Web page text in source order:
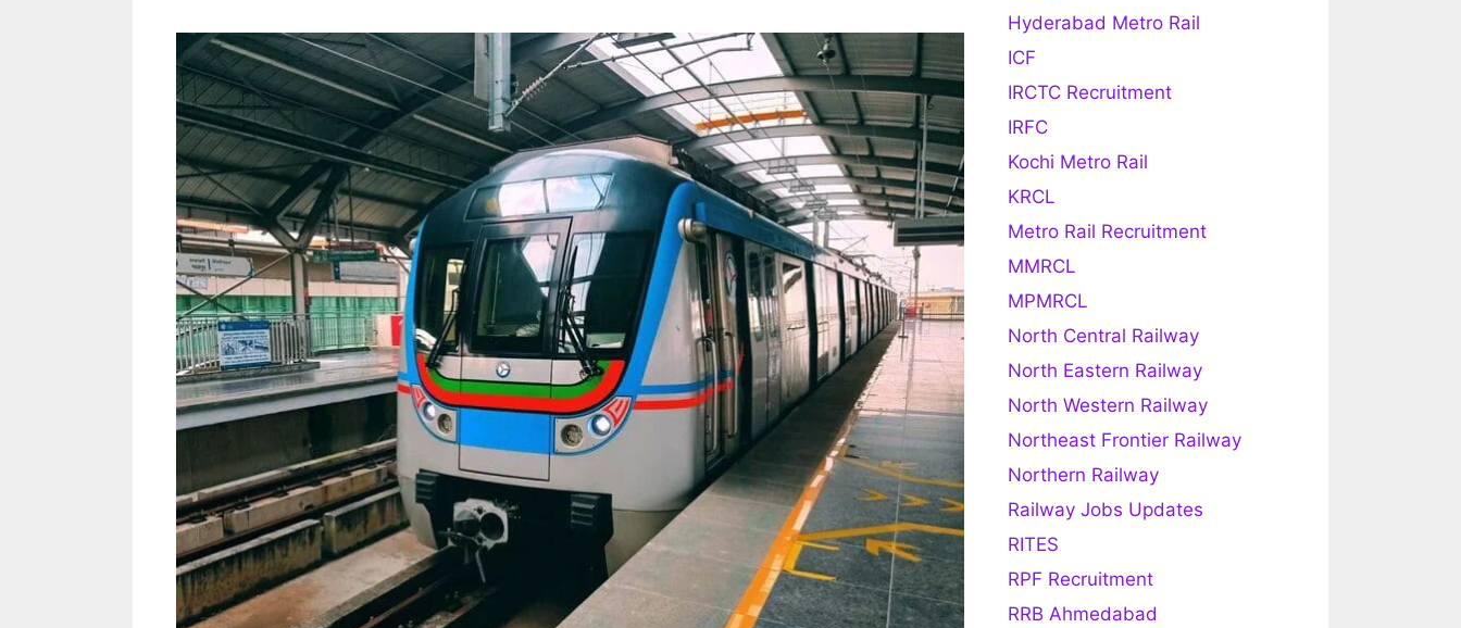
Hyderabad Metro Rail
ICF
IRCTC Recruitment
IRFC
Kochi Metro Rail
KRCL
Metro Rail Recruitment
MMRCL
MPMRCL
North Central Railway
North Eastern Railway
North Western Railway
Northeast Frontier Railway
Northern Railway
Railway Jobs Updates
RITES
RPF Recruitment
RRB Ahmedabad